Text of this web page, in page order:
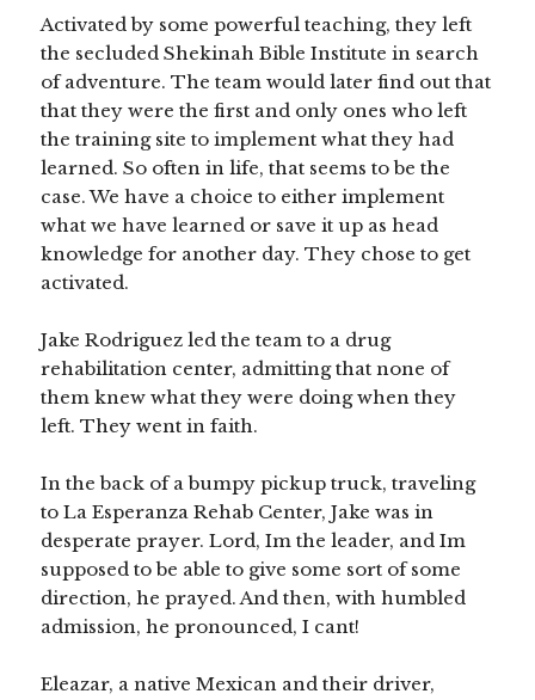
Activated by some powerful teaching, they left
the secluded Shekinah Bible Institute in search
of adventure. The team would later find out that
that they were the first and only ones who left
the training site to implement what they had
learned. So often in life, that seems to be the
case. We have a choice to either implement
what we have learned or save it up as head
knowledge for another day. They chose to get
activated.
Jake Rodriguez led the team to a drug
rehabilitation center, admitting that none of
them knew what they were doing when they
left. They went in faith.
In the back of a bumpy pickup truck, traveling
to La Esperanza Rehab Center, Jake was in
desperate prayer. Lord, Im the leader, and Im
supposed to be able to give some sort of some
direction, he prayed. And then, with humbled
admission, he pronounced, I cant!
Eleazar, a native Mexican and their driver,